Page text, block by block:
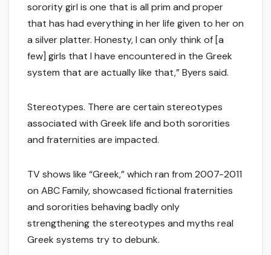
sorority girl is one that is all prim and proper
that has had everything in her life given to her on
a silver platter. Honesty, I can only think of [a
few] girls that I have encountered in the Greek
system that are actually like that,” Byers said.
Stereotypes. There are certain stereotypes
associated with Greek life and both sororities
and fraternities are impacted.
TV shows like “Greek,” which ran from 2007-2011
on ABC Family, showcased fictional fraternities
and sororities behaving badly only
strengthening the stereotypes and myths real
Greek systems try to debunk.